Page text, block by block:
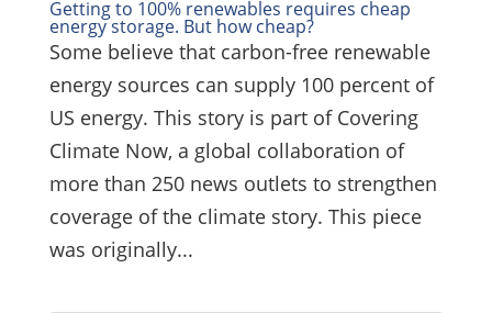
Getting to 100% renewables requires cheap
energy storage. But how cheap?
Some believe that carbon-free renewable
energy sources can supply 100 percent of
US energy. This story is part of Covering
Climate Now, a global collaboration of
more than 250 news outlets to strengthen
coverage of the climate story. This piece
was originally...